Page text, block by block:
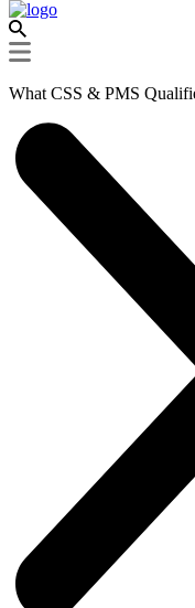
What CSS & PMS